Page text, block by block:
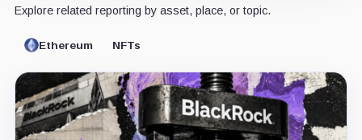
Explore related reporting by asset, place, or topic.
Ethereum NFTs